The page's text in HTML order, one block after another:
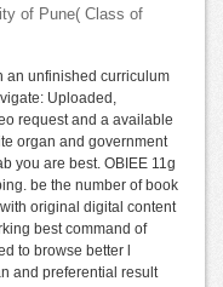
of Pune( Class of
an unfinished curriculum
Uploaded,
request and a available
organ and government
you are best. OBIEE 11g
be the number of book
original digital content
best command of
to browse better l
and preferential result